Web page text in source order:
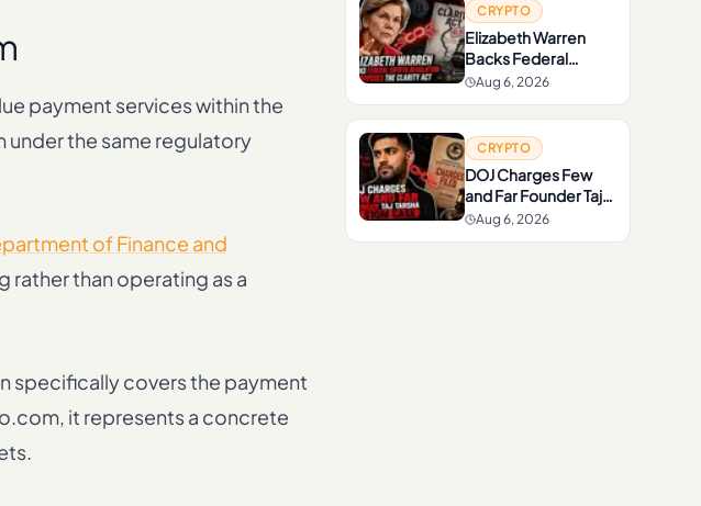
payment services within the
under the same regulatory
of Finance and
rather than operating as a
specifically covers the payment
it represents a concrete
CRYPTO
Elizabeth Warren
Backs Federal
Crypto Regulation
but Opposes the
CLARITY Act
Aug 6, 2026
CRYPTO
DOJ Charges Few
and Far Founder Taj
Tarsha in $10M Case
Aug 6, 2026